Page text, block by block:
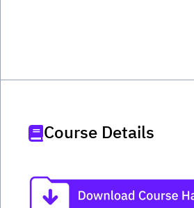
Course Details